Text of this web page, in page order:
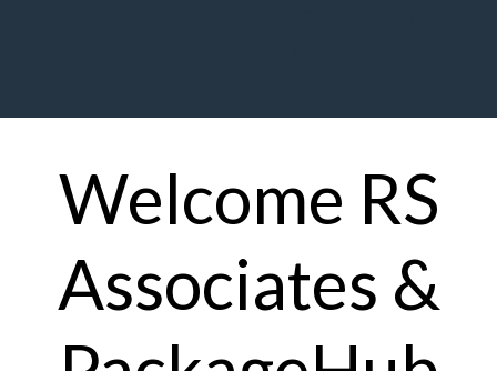
Welcome RS
Associates &